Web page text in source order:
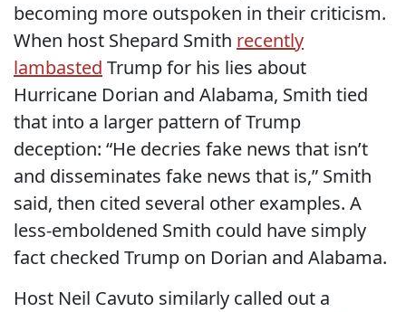
becoming more outspoken in their criticism.
When host Shepard Smith recently
lambasted Trump for his lies about
Hurricane Dorian and Alabama, Smith tied
that into a larger pattern of Trump
deception: “He decries fake news that isn’t
and disseminates fake news that is,” Smith
said, then cited several other examples. A
less-emboldened Smith could have simply
fact checked Trump on Dorian and Alabama.
Host Neil Cavuto similarly called out a